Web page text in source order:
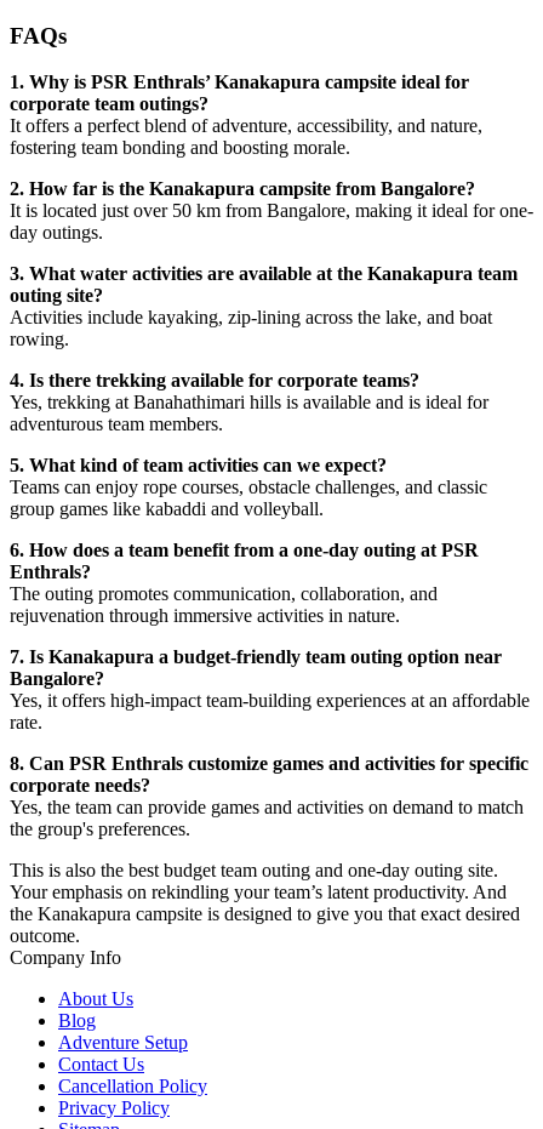
FAQs
1. Why is PSR Enthrals’ Kanakapura campsite ideal for
corporate team outings?
It offers a perfect blend of adventure, accessibility, and nature,
fostering team bonding and boosting morale.
2. How far is the Kanakapura campsite from Bangalore?
It is located just over 50 km from Bangalore, making it ideal for one-
day outings.
3. What water activities are available at the Kanakapura team
outing site?
Activities include kayaking, zip-lining across the lake, and boat
rowing.
4. Is there trekking available for corporate teams?
Yes, trekking at Banahathimari hills is available and is ideal for
adventurous team members.
5. What kind of team activities can we expect?
Teams can enjoy rope courses, obstacle challenges, and classic
group games like kabaddi and volleyball.
6. How does a team benefit from a one-day outing at PSR
Enthrals?
The outing promotes communication, collaboration, and
rejuvenation through immersive activities in nature.
7. Is Kanakapura a budget-friendly team outing option near
Bangalore?
Yes, it offers high-impact team-building experiences at an affordable
rate.
8. Can PSR Enthrals customize games and activities for specific
corporate needs?
Yes, the team can provide games and activities on demand to match
the group's preferences.
This is also the best budget team outing and one-day outing site.
Your emphasis on rekindling your team’s latent productivity. And
the Kanakapura campsite is designed to give you that exact desired
outcome.
Company Info
About Us
Blog
Adventure Setup
Contact Us
Cancellation Policy
Privacy Policy